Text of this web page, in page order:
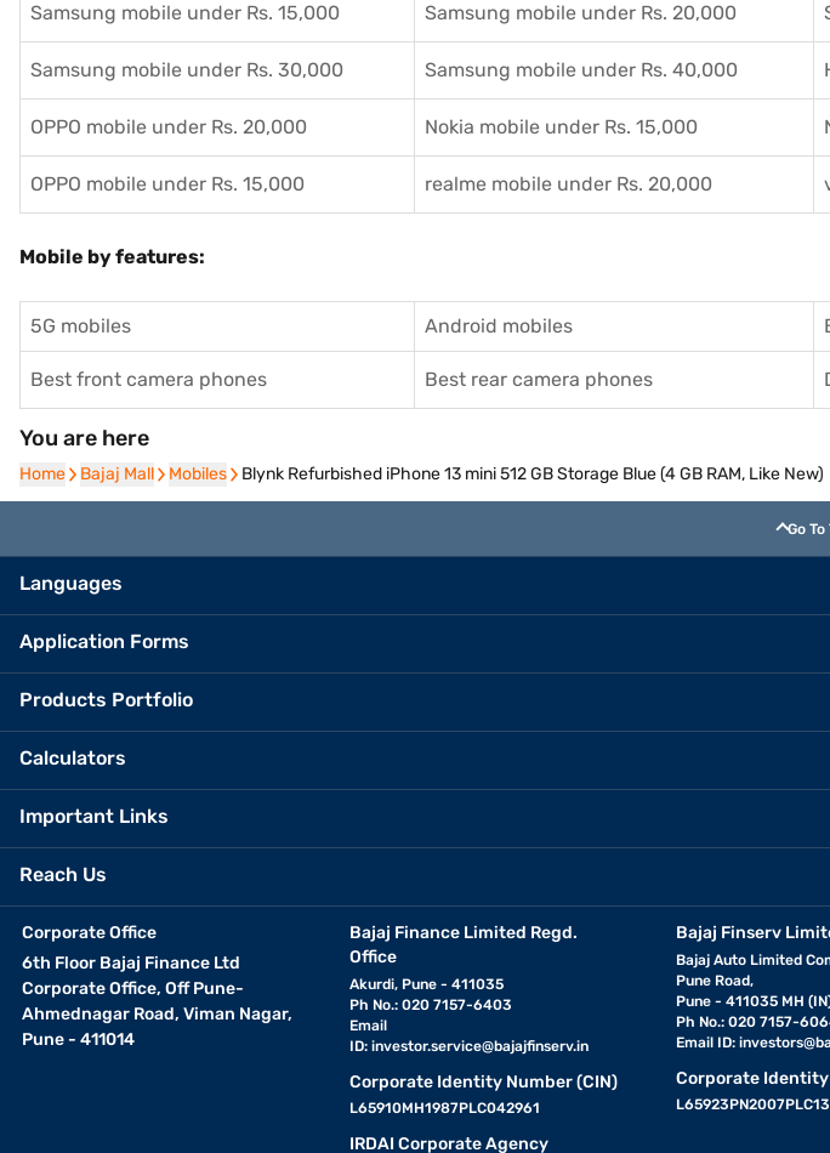
Samsung mobile under Rs. 15,000 Samsung mobile under Rs. 20,000
Samsung mobile under Rs. 30,000 Samsung mobile under Rs. 40,000
OPPO mobile under Rs. 20,000 Nokia mobile under Rs. 15,000
OPPO mobile under Rs. 15,000 realme mobile under Rs. 20,000
Mobile by features:
5G mobiles Android mobiles
Best front camera phones Best rear camera phones
You are here
Home
Home Bajaj Mall
Bajaj Mall Mobiles
Mobiles Blynk Refurbished iPhone 13 mini 512 GB Storage Blue (4 GB RAM, Like New)
Go To
Languages
Application Forms
Products Portfolio
Calculators
Important Links
Reach Us
Corporate Office
6th Floor Bajaj Finance Ltd
Corporate Office, Off Pune-
Ahmednagar Road, Viman Nagar,
Pune - 411014
Bajaj Finance Limited Regd.
Office
Akurdi, Pune - 411035
Ph No.: 020 7157-6403
Email
ID: investor.service@bajajfinserv.in
Corporate Identity Number (CIN)
L65910MH1987PLC042961
IRDAI Corporate Agency
Bajaj Finserv
Bajaj Auto Limited
Pune Road,
Pune - 411035 MH
Ph No.: 020 7157-
Email ID:
Corporate Identity